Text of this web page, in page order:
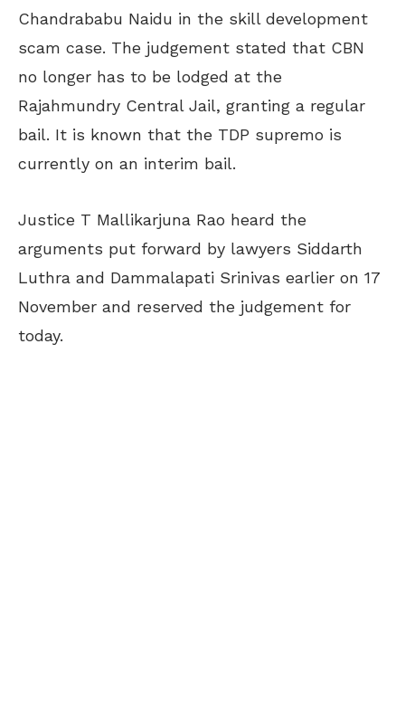
Chandrababu Naidu in the skill development
scam case. The judgement stated that CBN
no longer has to be lodged at the
Rajahmundry Central Jail, granting a regular
bail. It is known that the TDP supremo is
currently on an interim bail.
Justice T Mallikarjuna Rao heard the
arguments put forward by lawyers Siddarth
Luthra and Dammalapati Srinivas earlier on 17
November and reserved the judgement for
today.